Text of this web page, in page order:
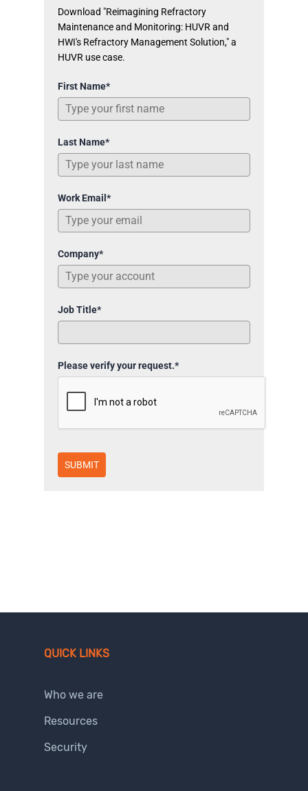
Download "Reimagining Refractory
Maintenance and Monitoring: HUVR and
HWI's Refractory Management Solution," a
HUVR use case.
First Name*
Last Name*
Work Email*
Company*
Job Title*
Please verify your request.*
SUBMIT
QUICK LINKS
Who we are
Resources
Security